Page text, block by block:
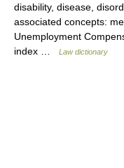
disability, disease,
associated concepts:
Unemployment
index …
Law dictionary